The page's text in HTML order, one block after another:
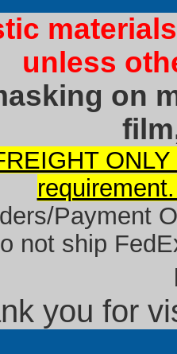
unless
on
Payment
not ship
you for